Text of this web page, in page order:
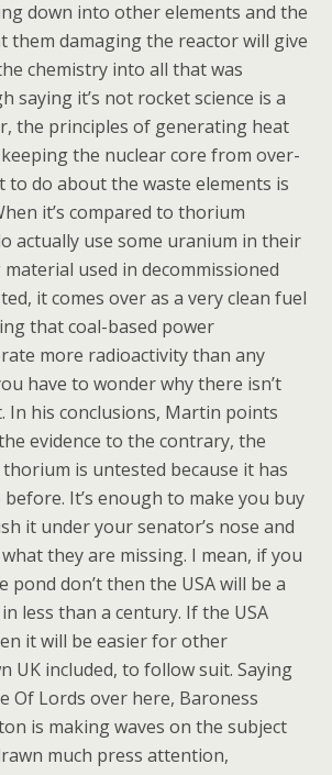
down into other elements and the
them damaging the reactor will give
chemistry into all that was
saying it’s not rocket science is a
the principles of generating heat
the nuclear core from over-
to do about the waste elements is
it’s compared to thorium
actually use some uranium in their
used in decommissioned
it comes over as a very clean fuel
that coal-based power
more radioactivity than any
have to wonder why there isn’t
In his conclusions, Martin points
evidence to the contrary, the
is untested because it has
It’s enough to make you buy
it under your senator’s nose and
they are missing. I mean, if you
pond don’t then the USA will be a
less than a century. If the USA
it will be easier for other
UK included, to follow suit. Saying
Of Lords over here, Baroness
is making waves on the subject
much press attention,